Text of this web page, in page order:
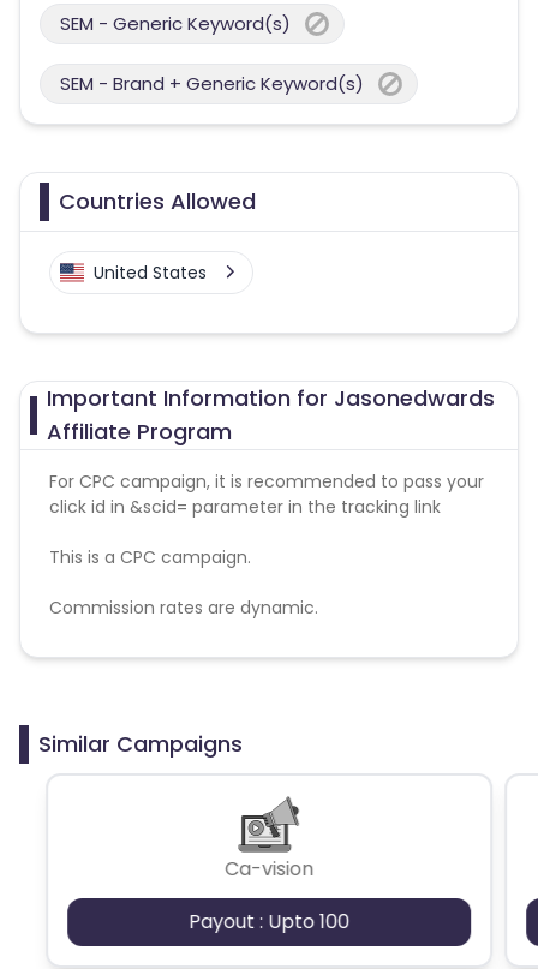
SEM - Generic Keyword(s)
SEM - Brand + Generic Keyword(s)
Countries Allowed
United States
Important Information for Jasonedwards
Affiliate Program
For CPC campaign, it is recommended to pass your
click id in &scid= parameter in the tracking link
This is a CPC campaign.
Commission rates are dynamic.
Disallowed mediums:
Similar Campaigns
Ca-vision
Payout : Upto 100